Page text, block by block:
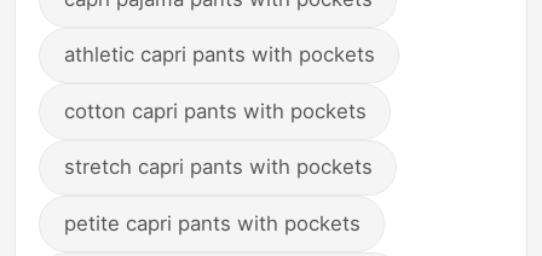
athletic capri pants with pockets
cotton capri pants with pockets
stretch capri pants with pockets
petite capri pants with pockets